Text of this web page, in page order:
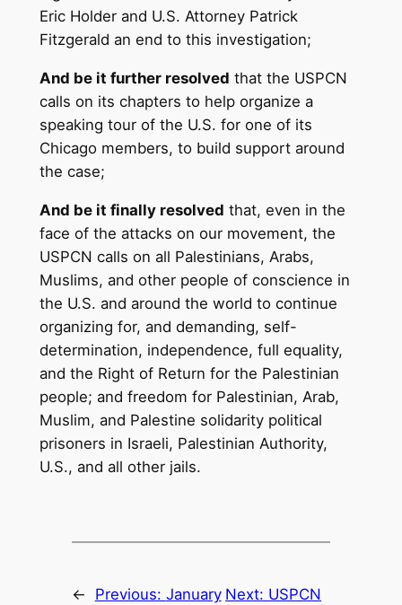
Eric Holder and U.S. Attorney Patrick
Fitzgerald an end to this investigation;
And be it further resolved that the USPCN
calls on its chapters to help organize a
speaking tour of the U.S. for one of its
Chicago members, to build support around
the case;
And be it finally resolved that, even in the
face of the attacks on our movement, the
USPCN calls on all Palestinians, Arabs,
Muslims, and other people of conscience in
the U.S. and around the world to continue
organizing for, and demanding, self-
determination, independence, full equality,
and the Right of Return for the Palestinian
people; and freedom for Palestinian, Arab,
Muslim, and Palestine solidarity political
prisoners in Israeli, Palestinian Authority,
U.S., and all other jails.
← Previous: January Next: USPCN